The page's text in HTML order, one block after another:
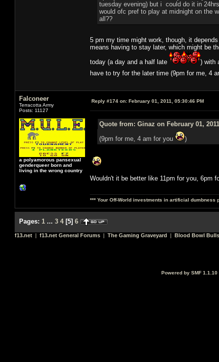
tuesday evening) but i could do it in
would ofc pref to play at midnight on the
all??
5 pm my time might work, though, it
means having to stay later, which might be
today (a day and a half late
) with
have to try for the later time (9pm for me, 4
Falconeer
Terracotta Army
Posts: 11127
a polyamorous pansexual
genderqueer born and
living in the wrong country
Reply #174 on: February 01, 2011, 05:30:46 PM
Quote from: Ginaz on February 01,
(9pm for me, 4 am for you
)
Wouldn't it be better like 11pm for you, 6pm
*** Your Off-World investments in artificial dumbness
Pages: 1 ... 3 4[5] 6
f13.net | f13.net General Forums | The Gaming Graveyard | Blood Bowl
Powered by SMF 1.1.10